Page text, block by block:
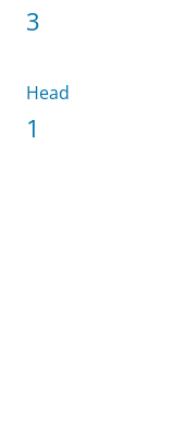
3
Head
1